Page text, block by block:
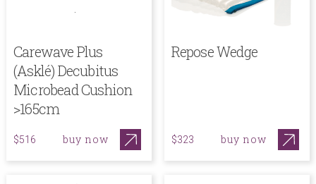
Carewave Plus
(Asklé) Decubitus
Microbead Cushion
>165cm
$516 buy now
Repose Wedge
$323 buy now